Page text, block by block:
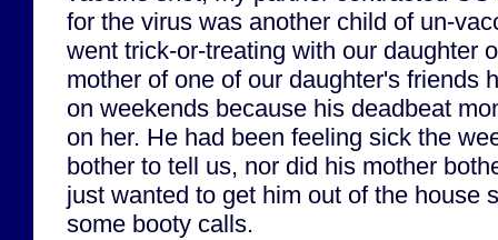
for the virus was another child of un-
went trick-or-treating with our daughter
mother of one of our daughter's friends
on weekends because his deadbeat
on her. He had been feeling sick the
bother to tell us, nor did his mother
just wanted to get him out of the house
some booty calls.